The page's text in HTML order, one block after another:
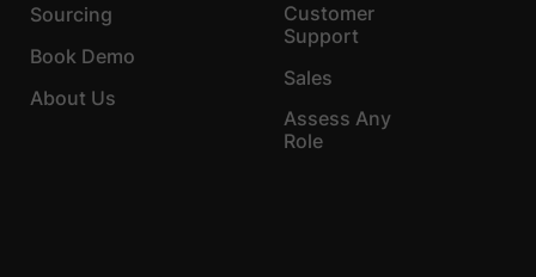
Sourcing
Book Demo
About Us
Customer
Support
Sales
Assess Any
Role